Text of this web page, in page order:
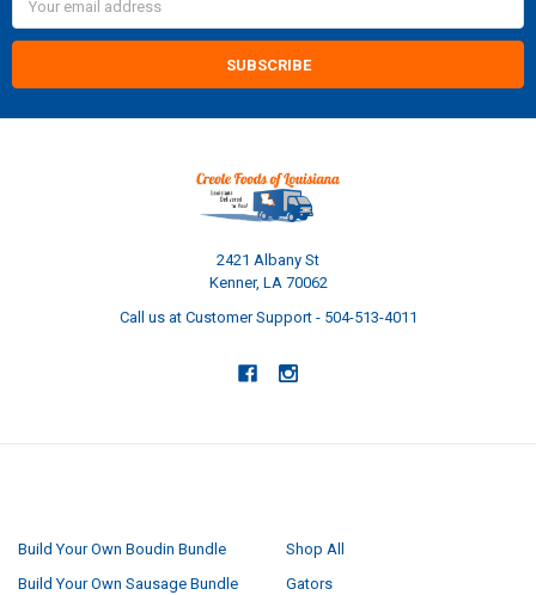
Address
2421 Albany St
Kenner, LA 70062
Call us at Customer Support - 504-513-4011
Build Your Own Boudin Bundle
Build Your Own Sausage Bundle
Shop All
Gators